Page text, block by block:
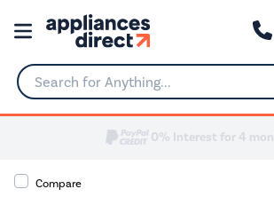
Search for Anything...
0% Interest for 4
Compare